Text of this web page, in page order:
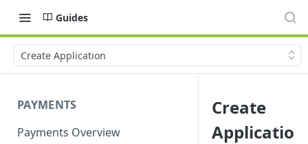
Guides
Create Application
PAYMENTS
Payments Overview
Create
Applicatio